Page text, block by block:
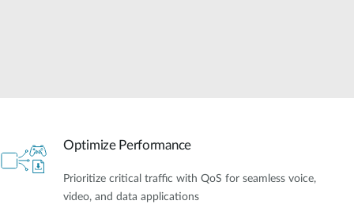
Optimize Performance
Prioritize critical traffic with QoS for seamless voice,
video, and data applications